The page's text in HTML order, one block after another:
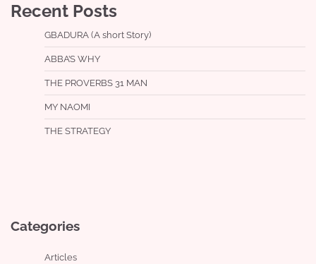
Recent Posts
GBADURA (A short Story)
ABBA’S WHY
THE PROVERBS 31 MAN
MY NAOMI
THE STRATEGY
Categories
Articles